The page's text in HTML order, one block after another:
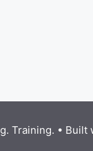
Training. • Built